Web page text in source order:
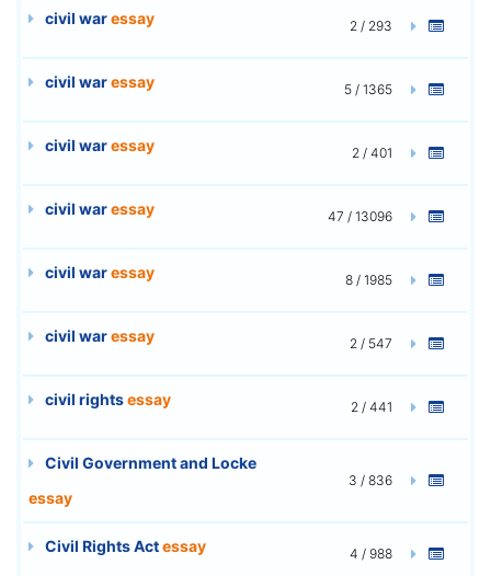
civil waressay 2 / 293
civil waressay 5 / 1365
civil waressay 2 / 401
civil waressay 47 / 13096
civil waressay 8 / 1985
civil waressay 2 / 547
civil rightsessay 2 / 441
Civil Government and Locke
essay
3 / 836
Civil Rights Actessay 4 / 988